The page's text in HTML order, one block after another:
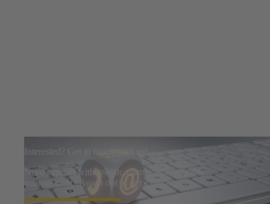
Interested? Get in touch with us!
Need support with robotic connectivity or cable
management? Reach out to our experts.